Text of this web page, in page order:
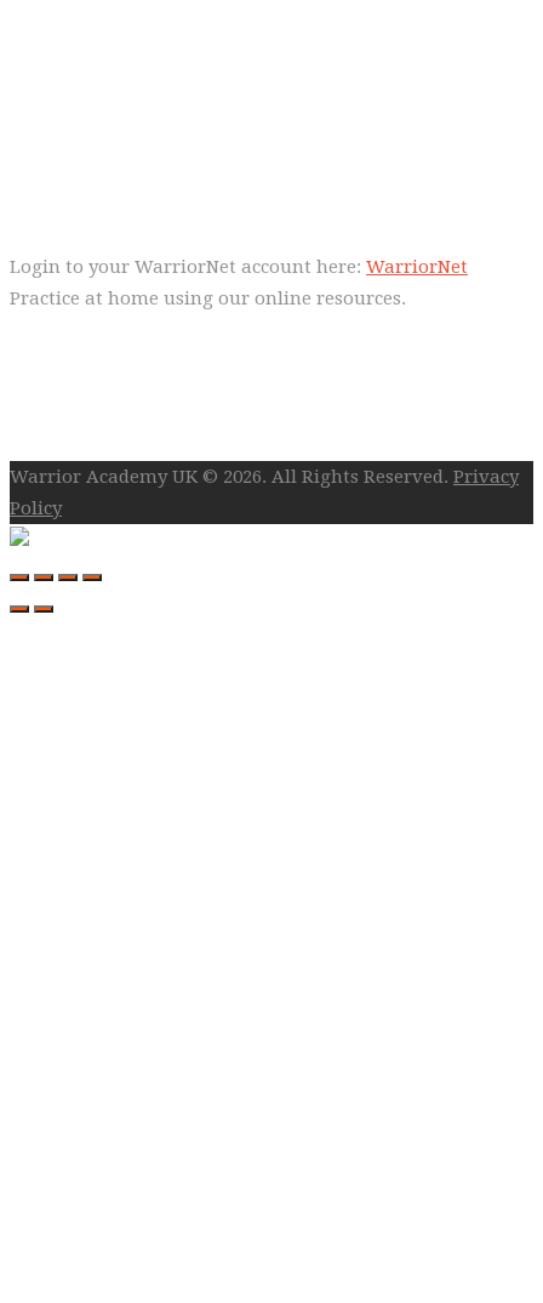
Login to your WarriorNet account here: WarriorNet
Practice at home using our online resources.
Warrior Academy UK © 2026. All Rights Reserved. Privacy
Policy